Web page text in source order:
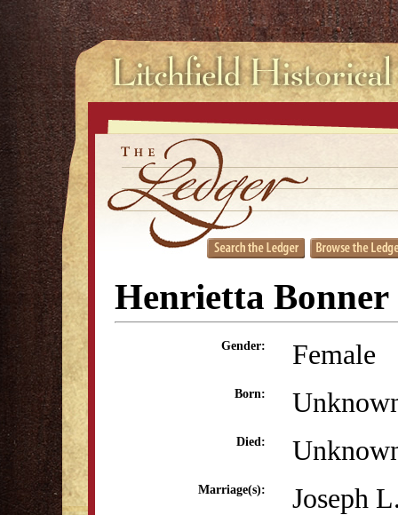
Henrietta Bonner
Gender: Female
Born:
Died:
Marriage(s):
Joseph